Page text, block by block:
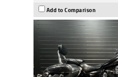
Add to Comparison